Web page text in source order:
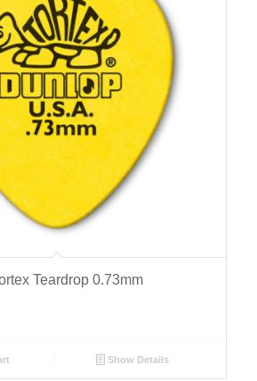
Teardrop 0.73mm
Show Details